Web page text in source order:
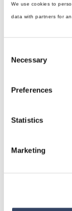
We use cookies to
data with partners for
Selection
Necessary
Preferences
Statistics
Marketing
All categories
hsbDesign for
hsbTimber